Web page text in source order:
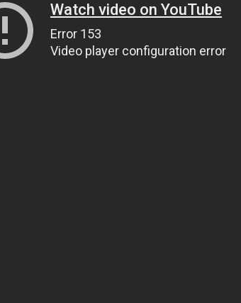
Watch video on YouTube
Error 153
Video player configuration error